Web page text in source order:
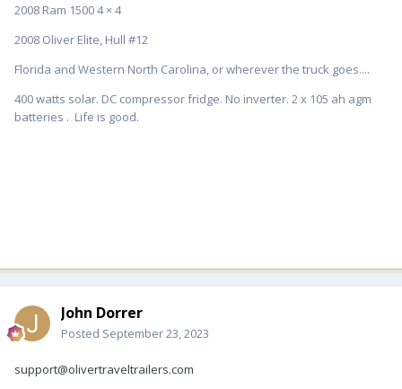
2008 Ram 1500 4 × 4
2008 Oliver Elite, Hull #12
Florida and Western North Carolina, or wherever the truck goes....
400 watts solar. DC compressor fridge. No inverter. 2 x 105 ah agm
batteries . Life is good.
John Dorrer
Posted September 23, 2023
support@olivertraveltrailers.com